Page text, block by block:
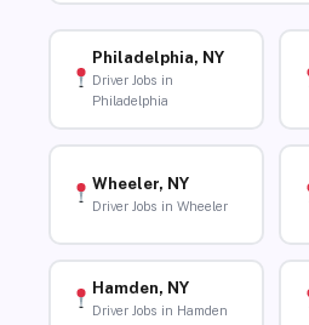
Philadelphia, NY
Driver Jobs in
Philadelphia
Wheeler, NY
Driver Jobs in Wheeler
Hamden, NY
Driver Jobs in Hamden